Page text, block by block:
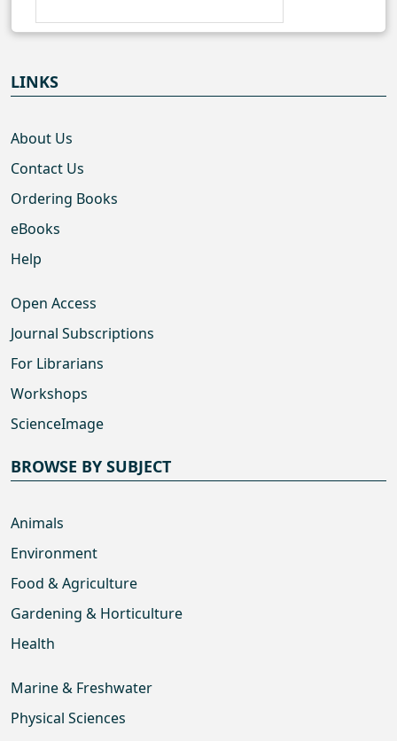
LINKS
About Us
Contact Us
Ordering Books
eBooks
Help
Open Access
Journal Subscriptions
For Librarians
Workshops
ScienceImage
BROWSE BY SUBJECT
Animals
Environment
Food & Agriculture
Gardening & Horticulture
Health
Marine & Freshwater
Physical Sciences